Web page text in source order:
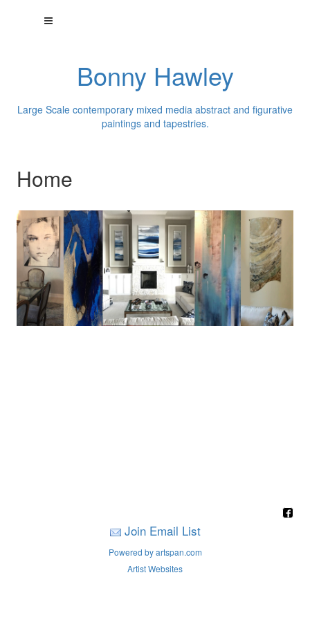
Bonny Hawley
Large Scale contemporary mixed media abstract and figurative
paintings and tapestries.
Home
Join Email List
Powered by artspan.com
Artist Websites